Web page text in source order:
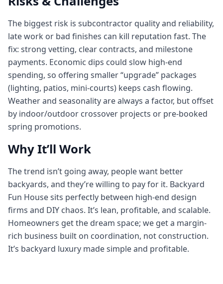
The biggest risk is subcontractor quality and reliability,
late work or bad finishes can kill reputation fast. The
fix: strong vetting, clear contracts, and milestone
payments. Economic dips could slow high-end
spending, so offering smaller “upgrade” packages
(lighting, patios, mini-courts) keeps cash flowing.
Weather and seasonality are always a factor, but offset
by indoor/outdoor crossover projects or pre-booked
spring promotions.
Why It’ll Work
The trend isn’t going away, people want better
backyards, and they’re willing to pay for it. Backyard
Fun House sits perfectly between high-end design
firms and DIY chaos. It’s lean, profitable, and scalable.
Homeowners get the dream space; we get a margin-
rich business built on coordination, not construction.
It’s backyard luxury made simple and profitable.